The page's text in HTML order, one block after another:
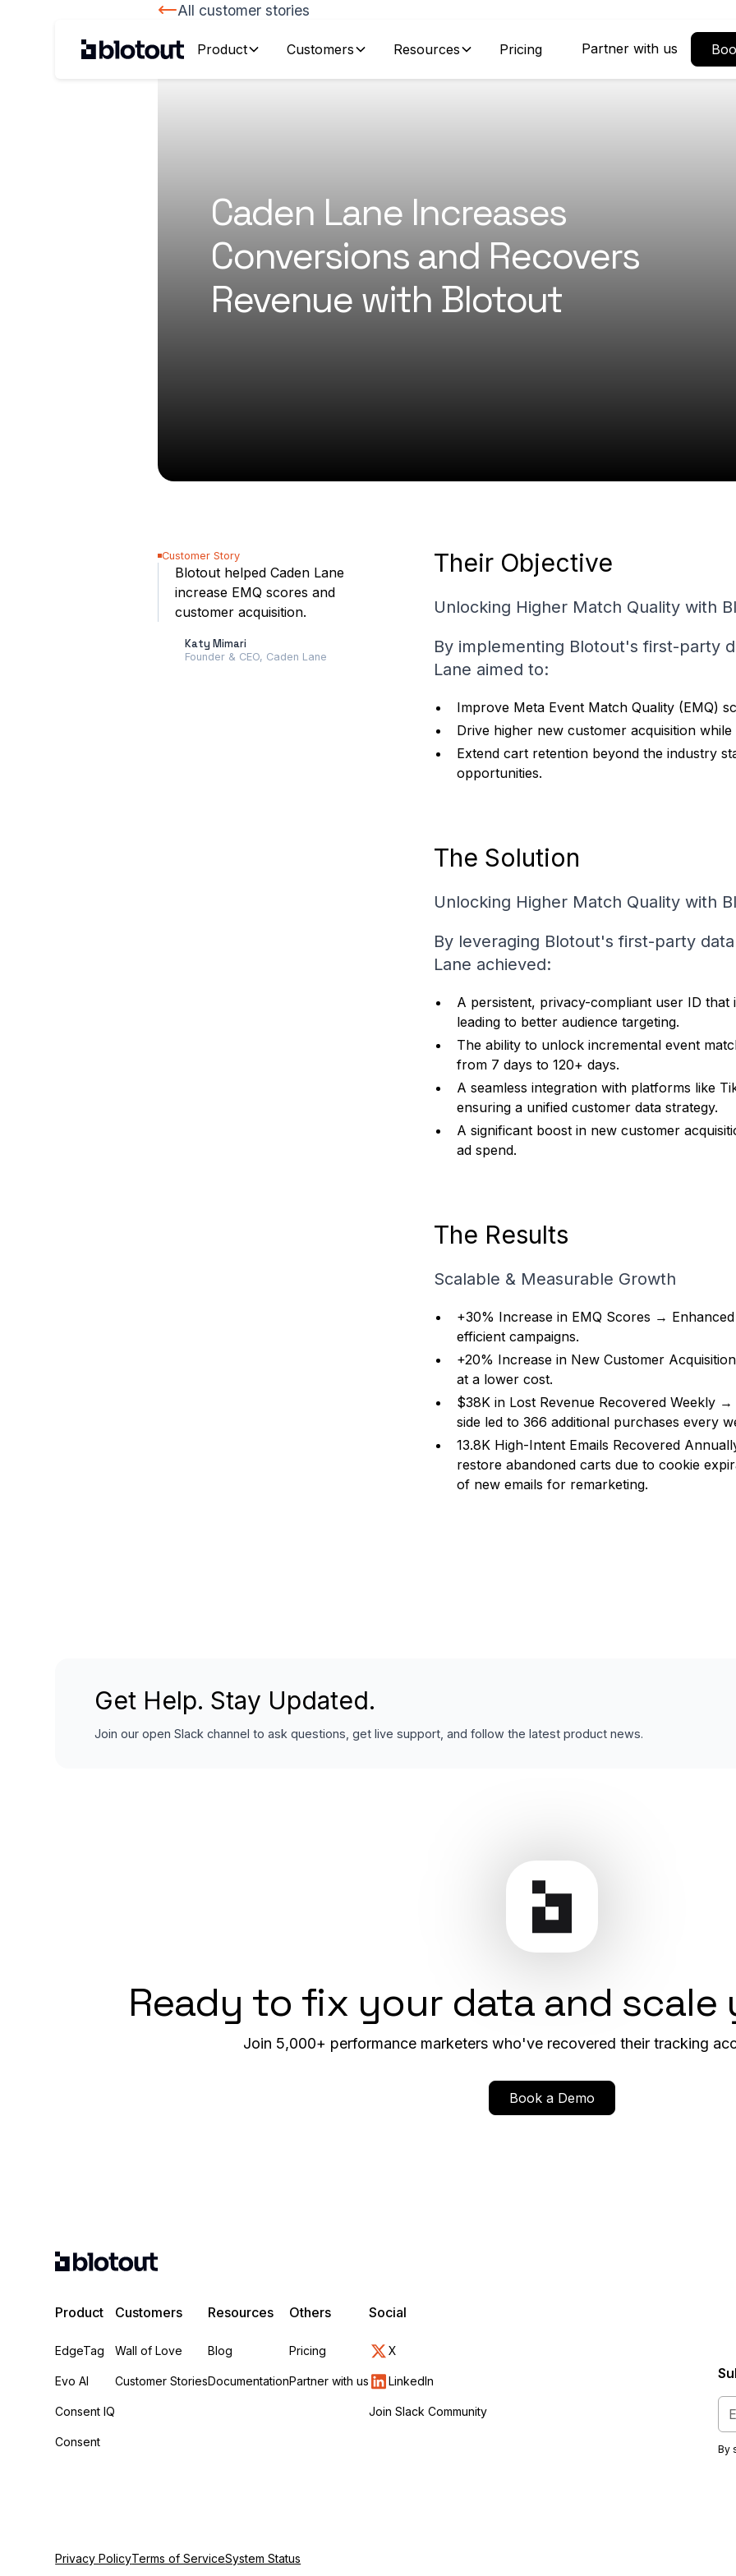
Product Customers Resources Pricing Partner with us
All customer stories
Caden Lane Increases
Conversions and Recovers
Revenue with Blotout
Customer Story
Blotout helped Caden Lane
increase EMQ scores and
customer acquisition.
Katy Mimari
Founder & CEO, Caden Lane
Their Objective
Unlocking Higher Match Quality with
By implementing Blotout's first-party
Lane aimed to:
Improve Meta Event Match Quality (EMQ)
Drive higher new customer acquisition
Extend cart retention beyond the industry
opportunities.
The Solution
Unlocking Higher Match Quality with
By leveraging Blotout's first-party
Lane achieved:
A persistent, privacy-compliant user ID that
leading to better audience targeting.
The ability to unlock incremental event
from 7 days to 120+ days.
A seamless integration with platforms like
ensuring a unified customer data strategy.
A significant boost in new customer
ad spend.
The Results
Scalable & Measurable Growth
+30% Increase in EMQ Scores →
efficient campaigns.
+20% Increase in New Customer
at a lower cost.
$38K in Lost Revenue Recovered Weekly
side led to 366 additional purchases every
13.8K High-Intent Emails Recovered
restore abandoned carts due to cookie
of new emails for remarketing.
Get Help. Stay Updated.
Join our open Slack channel to ask questions, get live support, and follow the latest product news.
Ready to fix your data and
Join 5,000+ performance marketers who've recovered their tracking
Book a Demo
Product
EdgeTag
Evo AI
Consent IQ
Consent
Customers
Wall of Love
Customer Stories
Resources
Blog
Documentation
Others
Pricing
Partner with us
Social
X
LinkedIn
Join Slack Community
By
Privacy PolicyTerms of ServiceSystem Status